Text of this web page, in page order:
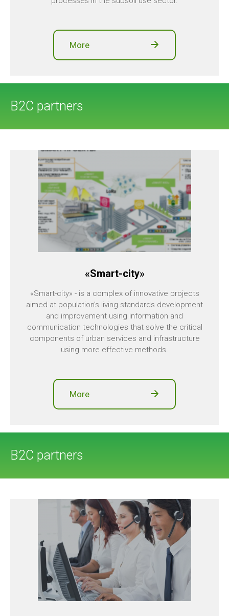
More
B2C partners
«Smart-city»
«Smart-city» - is a complex of innovative projects
aimed at population's living standards development
and improvement using information and
communication technologies that solve the critical
components of urban services and infrastructure
using more effective methods.
More
B2C partners